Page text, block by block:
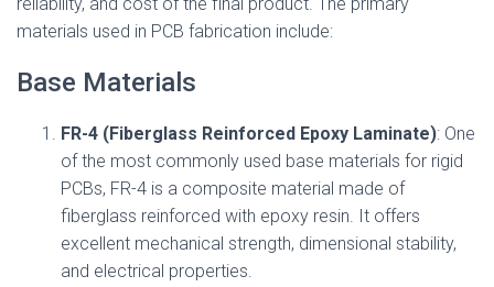
materials used in PCB fabrication include:
Base Materials
FR-4 (Fiberglass Reinforced Epoxy Laminate): One
of the most commonly used base materials for rigid
PCBs, FR-4 is a composite material made of
fiberglass reinforced with epoxy resin. It offers
excellent mechanical strength, dimensional stability,
and electrical properties.